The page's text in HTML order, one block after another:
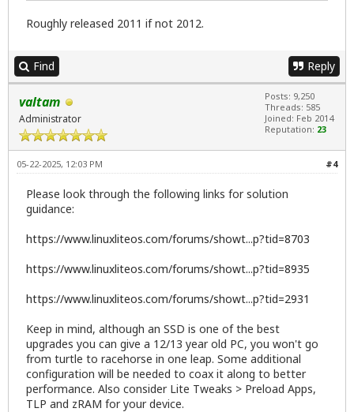
Roughly released 2011 if not 2012.
Find Reply
valtam
Administrator
Posts: 9,250
Threads: 585
Joined: Feb 2014
Reputation: 23
#4
05-22-2025, 12:03 PM
Please look through the following links for solution
guidance:
https://www.linuxliteos.com/forums/showt...p?tid=8703
https://www.linuxliteos.com/forums/showt...p?tid=8935
https://www.linuxliteos.com/forums/showt...p?tid=2931
Keep in mind, although an SSD is one of the best
upgrades you can give a 12/13 year old PC, you won't go
from turtle to racehorse in one leap. Some additional
configuration will be needed to coax it along to better
performance. Also consider Lite Tweaks > Preload Apps,
TLP and zRAM for your device.